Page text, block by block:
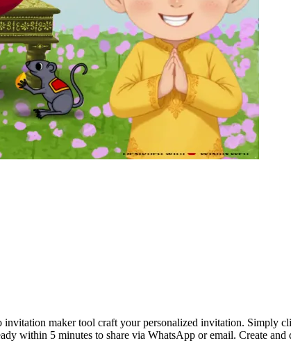
invitation maker tool craft your personalized invitation. Simply
within 5 minutes to share via WhatsApp or email. Create